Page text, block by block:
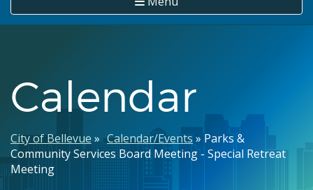
Calendar
Breadcrumb
City of Bellevue Calendar/Events
Parks &
Community Services Board Meeting - Special Retreat
Meeting